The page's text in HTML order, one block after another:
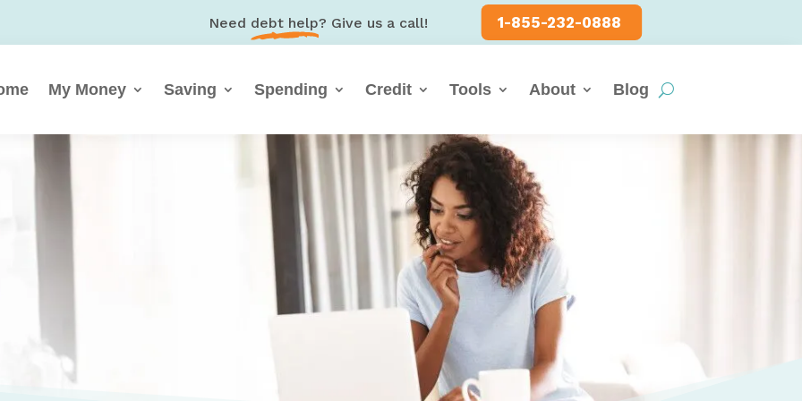
Need debt help? Give us a call! 1-855-232-0888
My Money Saving Spending Credit Tools About Blog